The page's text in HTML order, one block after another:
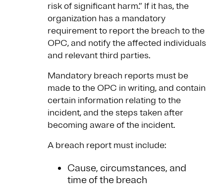
risk of significant harm.” If it has, the
organization has a mandatory
requirement to report the breach to the
OPC, and notify the affected individuals
and relevant third parties.
Mandatory breach reports must be
made to the OPC in writing, and contain
certain information relating to the
incident, and the steps taken after
becoming aware of the incident.
A breach report must include:
Cause, circumstances, and
time of the breach